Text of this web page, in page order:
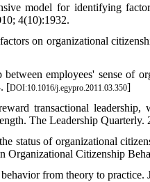
model for identifying
4(10):1932.
on organizational
employees' sense of
[DOI:10.1016/j.egypro.2011.03.350]
transactional
The Leadership
status of organizational
Organizational Citizenship
from theory to practice.